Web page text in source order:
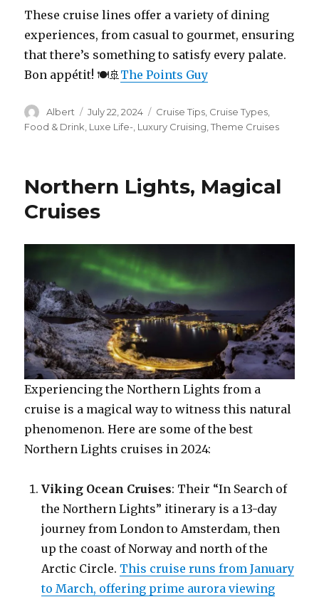
These cruise lines offer a variety of dining
experiences, from casual to gourmet, ensuring
that there’s something to satisfy every palate.
Bon appétit! 🍽️🚢The Points Guy
Author
Albert
Posted
on
July 22, 2024 Categories
Cruise Tips Cruise Types
Food & Drink Luxe Life- Luxury Cruising ,Theme Cruises
Northern Lights, Magical
Cruises
Experiencing the Northern Lights from a
cruise is a magical way to witness this natural
phenomenon. Here are some of the best
Northern Lights cruises in 2024:
Viking Ocean Cruises: Their “In Search of
the Northern Lights” itinerary is a 13-day
journey from London to Amsterdam, then
up the coast of Norway and north of the
Arctic Circle. This cruise runs from January
to March, offering prime aurora viewing